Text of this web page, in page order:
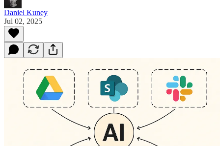
Daniel Kuney
Jul 02, 2025